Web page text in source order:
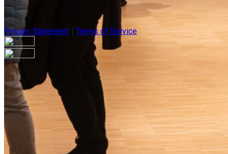
Privacy Statement Terms of Service
Are you sure you want to end the selected sub-membership?
the End Date to one day in the past.
Cancel Confirm
Are you sure you want to delete this address?
Your address will be deleted.